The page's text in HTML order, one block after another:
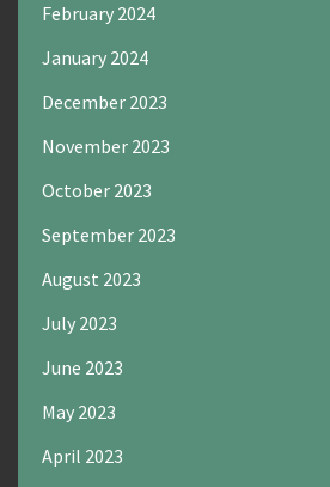
February 2024
January 2024
December 2023
November 2023
October 2023
September 2023
August 2023
July 2023
June 2023
May 2023
April 2023